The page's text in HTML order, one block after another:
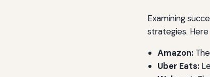
Examining
strategies.
Amazon:
Uber Eats: